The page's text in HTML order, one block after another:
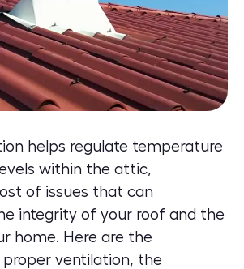
helps regulate temperature
within the attic,
of issues that can
integrity of your roof and the
home. Here are the
ventilation, the